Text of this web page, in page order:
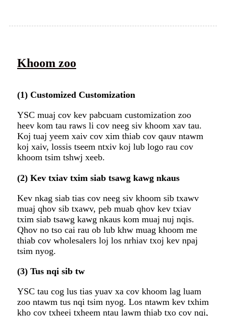
Khoom zoo
(1) Customized Customization
YSC muaj cov kev pabcuam customization zoo
heev kom tau raws li cov neeg siv khoom xav tau.
Koj tuaj yeem xaiv cov xim thiab cov qauv ntawm
koj xaiv, lossis tseem ntxiv koj lub logo rau cov
khoom tsim tshwj xeeb.
(2) Kev txiav txim siab tsawg kawg nkaus
Kev nkag siab tias cov neeg siv khoom sib txawv
muaj qhov sib txawv, peb muab qhov kev txiav
txim siab tsawg kawg nkaus kom muaj nuj nqis.
Qhov no tso cai rau ob lub khw muag khoom me
thiab cov wholesalers loj los nrhiav txoj kev npaj
tsim nyog.
(3) Tus nqi sib tw
YSC tau cog lus tias yuav xa cov khoom lag luam
zoo ntawm tus nqi tsim nyog. Los ntawm kev txhim
kho cov txheej txheem ntau lawm thiab txo cov nqi,